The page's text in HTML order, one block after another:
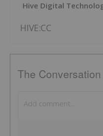
Hive Digital
HIVE:CC
The Conversation